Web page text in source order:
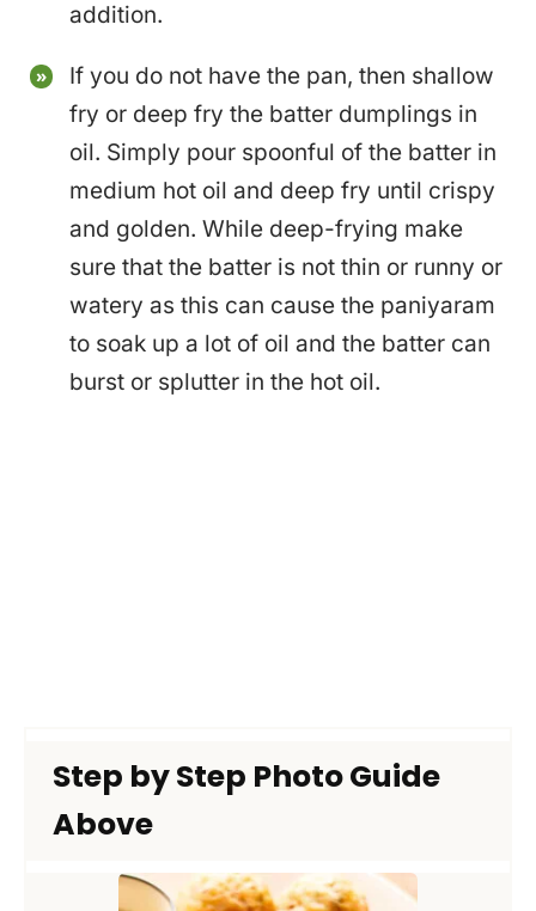
addition.
If you do not have the pan, then shallow
fry or deep fry the batter dumplings in
oil. Simply pour spoonful of the batter in
medium hot oil and deep fry until crispy
and golden. While deep-frying make
sure that the batter is not thin or runny or
watery as this can cause the paniyaram
to soak up a lot of oil and the batter can
burst or splutter in the hot oil.
Step by Step Photo Guide
Above